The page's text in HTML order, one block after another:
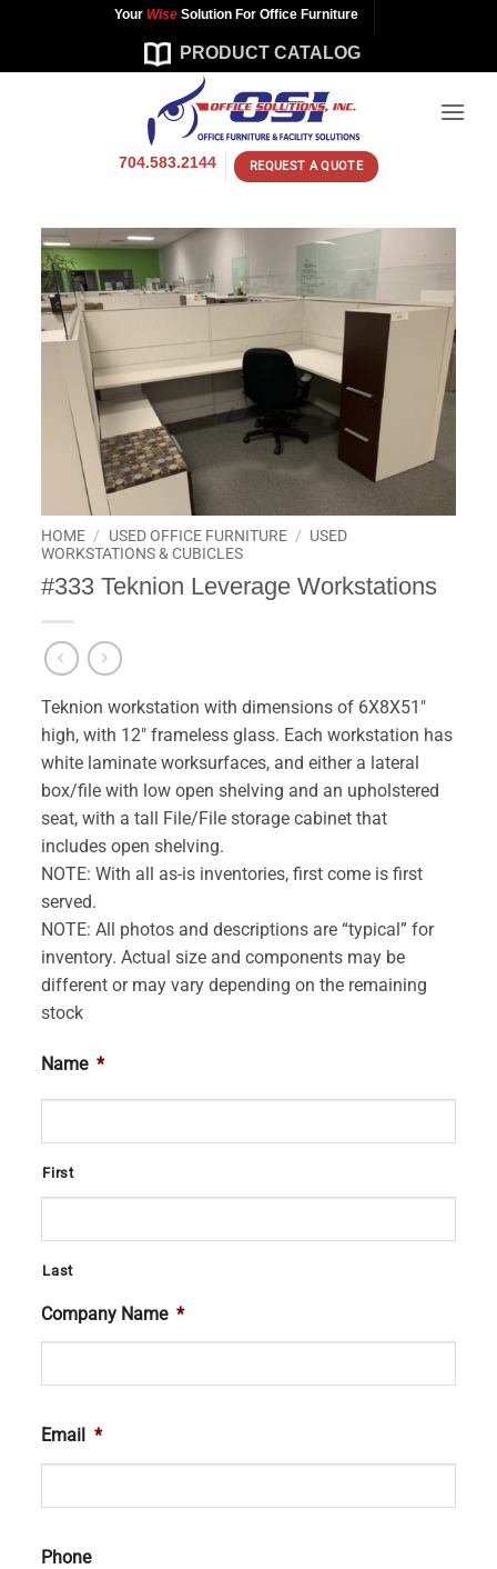
content
Your WiseSolution For Office Furniture
PRODUCT CATALOG
704.583.2144 REQUEST A QUOTE
HOME / USED OFFICE FURNITURE / USED
WORKSTATIONS & CUBICLES
#333 Teknion Leverage Workstations
Teknion workstation with dimensions of 6X8X51″
high, with 12″ frameless glass. Each workstation has
white laminate worksurfaces, and either a lateral
box/file with low open shelving and an upholstered
seat, with a tall File/File storage cabinet that
includes open shelving.
NOTE: With all as-is inventories, first come is first
served.
NOTE: All photos and descriptions are “typical” for
inventory. Actual size and components may be
different or may vary depending on the remaining
stock
Name *
First
Last
Company Name *
Email *
Phone